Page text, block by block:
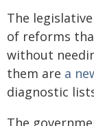
The
of reforms
without
them are a
diagnostic
The